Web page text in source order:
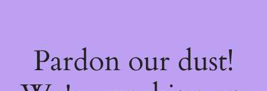
Pardon our dust!